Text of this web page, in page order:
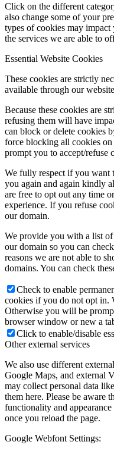
Click on the different
also change some of your
types of cookies may impact
the services we are able to
Essential Website Cookies
These cookies are strictly
available through our
Because these cookies are
refusing them will have
can block or delete cookies
force blocking all cookies
prompt you to accept/refuse
We fully respect if you want
you again and again kindly
are free to opt out any time
experience. If you refuse
our domain.
We provide you with a list
our domain so you can
reasons we are not able to
domains. You can check
Check to enable
cookies if you do not opt in.
Otherwise you will be
browser window or new a
Click to enable/disable
Other external services
We also use different
Google Maps, and external
may collect personal data
them here. Please be aware
functionality and
once you reload the page.
Google Webfont Settings: